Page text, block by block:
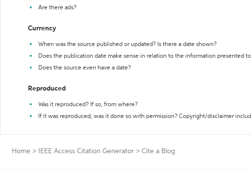
Are there ads?
Currency
When was the source published or updated? Is there a date shown?
Does the publication date make sense in relation to the information presented
Does the source even have a date?
Reproduced
Was it reproduced? If so, from where?
If it was reproduced, was it done so with permission? Copyright/disclaimer
Home > IEEE Access Citation Generator > Cite a Blog